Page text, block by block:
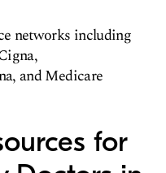
networks including
and Medicare
for